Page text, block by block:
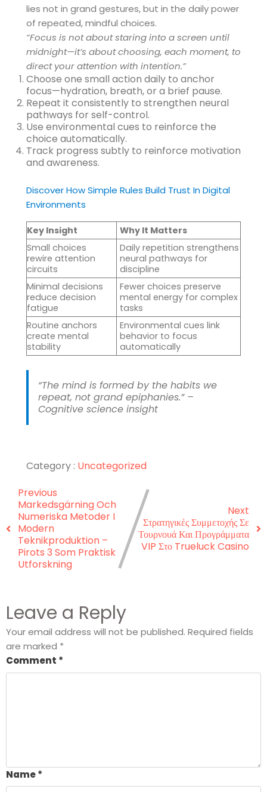
lies not in grand gestures, but in the daily power
of repeated, mindful choices.
“Focus is not about staring into a screen until
midnight—it’s about choosing, each moment, to
direct your attention with intention.”
Choose one small action daily to anchor
focus—hydration, breath, or a brief pause.
Repeat it consistently to strengthen neural
pathways for self-control.
Use environmental cues to reinforce the
choice automatically.
Track progress subtly to reinforce motivation
and awareness.
Discover How Simple Rules Build Trust In Digital
Environments
Key Insight
Why It Matters
Small choices
rewire attention
circuits
Daily repetition strengthens
neural pathways for
discipline
Minimal decisions
reduce decision
fatigue
Fewer choices preserve
mental energy for complex
tasks
Routine anchors
create mental
stability
Environmental cues link
behavior to focus
automatically
“The mind is formed by the habits we
repeat, not grand epiphanies.” –
Cognitive science insight
Category : Uncategorized
Previous
Markedsgärning Och
Numeriska Metoder I
Modern
Teknikproduktion –
Pirots 3 Som Praktisk
Utforskning
Next
Στρατηγικές Συμμετοχής Σε
Τουρνουά Και Προγράμματα
VIP Στο Trueluck Casino
Leave a Reply
Your email address will not be published. Required fields
are marked *
Comment *
Name*